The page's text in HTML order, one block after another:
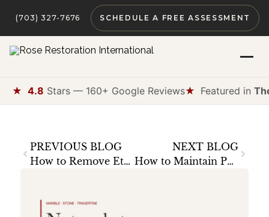
(703) 327-7676 SCHEDULE A FREE ASSESSMENT
★ 4.8 Stars — 160+ Google Reviews★ Featured in
PREVIOUS BLOG
How to Remove Etch Marks from Marble: A Homeowner’s Guide
NEXT BLOG
How to Maintain Polished Concrete Floors: The Complete Guide